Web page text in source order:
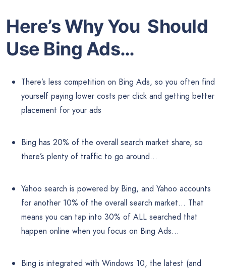
Here’s Why You Should
Use Bing Ads…
There’s less competition on Bing Ads, so you often find
yourself paying lower costs per click and getting better
placement for your ads
Bing has 20% of the overall search market share, so
there’s plenty of traffic to go around…
Yahoo search is powered by Bing, and Yahoo accounts
for another 10% of the overall search market… That
means you can tap into 30% of ALL searched that
happen online when you focus on Bing Ads…
Bing is integrated with Windows 10, the latest (and